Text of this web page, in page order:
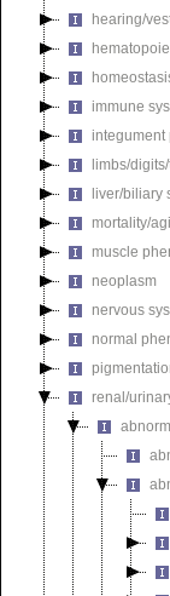
hearing/
immune
integument
limbs/
liver/biliary
mortality/
muscle
neoplasm
nervous
normal
renal/